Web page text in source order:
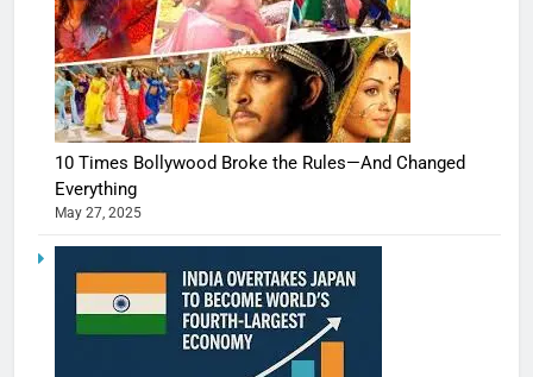
10 Times Bollywood Broke the Rules—And Changed
Everything
May 27, 2025